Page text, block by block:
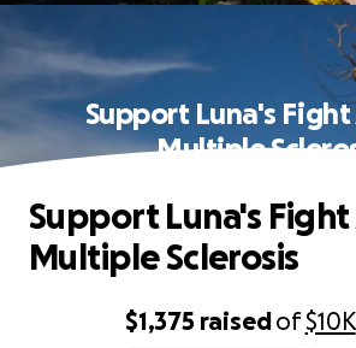
Support Luna's
Multiple
$1,375 raisedof$10K
Support Luna's
Multiple Sclerosis